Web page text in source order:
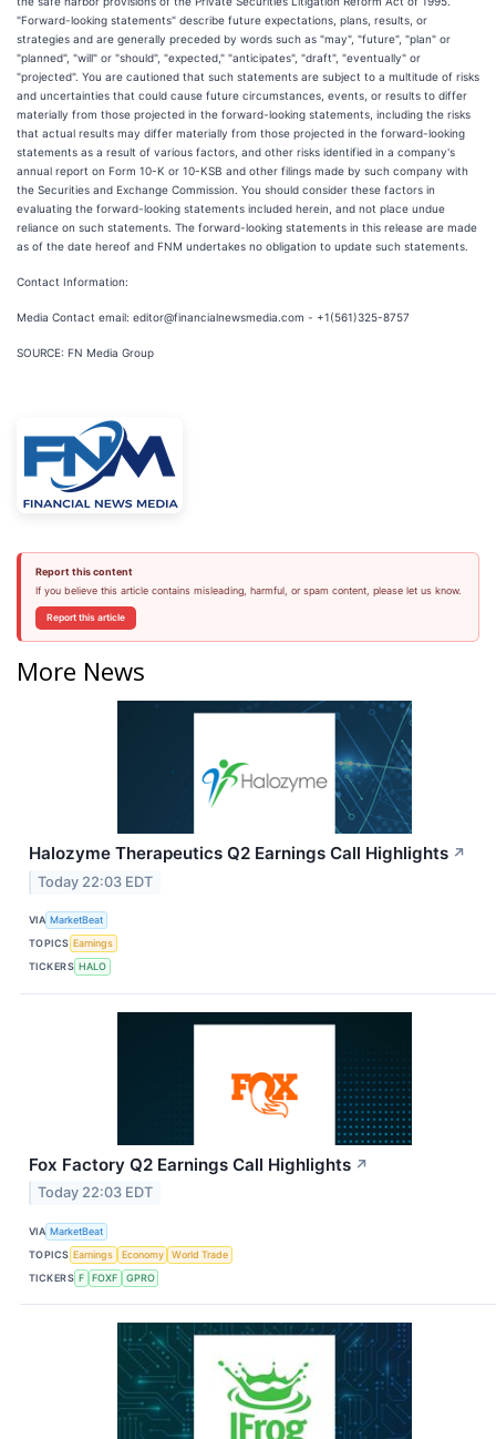
"Forward-looking statements" describe future expectations, plans, results, or
strategies and are generally preceded by words such as "may", "future", "plan" or
"planned", "will" or "should", "expected," "anticipates", "draft", "eventually" or
"projected". You are cautioned that such statements are subject to a multitude of risks
and uncertainties that could cause future circumstances, events, or results to differ
materially from those projected in the forward-looking statements, including the risks
that actual results may differ materially from those projected in the forward-looking
statements as a result of various factors, and other risks identified in a company's
annual report on Form 10-K or 10-KSB and other filings made by such company with
the Securities and Exchange Commission. You should consider these factors in
evaluating the forward-looking statements included herein, and not place undue
reliance on such statements. The forward-looking statements in this release are made
as of the date hereof and FNM undertakes no obligation to update such statements.
Contact Information:
Media Contact email: editor@financialnewsmedia.com - +1(561)325-8757
SOURCE: FN Media Group
Report this content
If you believe this article contains misleading, harmful, or spam content, please let us know.
Report this article
More News
Halozyme Therapeutics Q2 Earnings Call Highlights ↗
Today 22:03 EDT
VIA MarketBeat
TOPICS Earnings
TICKERS HALO
Fox Factory Q2 Earnings Call Highlights ↗
Today 22:03 EDT
VIA MarketBeat
TOPICS Earnings Economy
World Trade
TICKERS F FOXF GPRO